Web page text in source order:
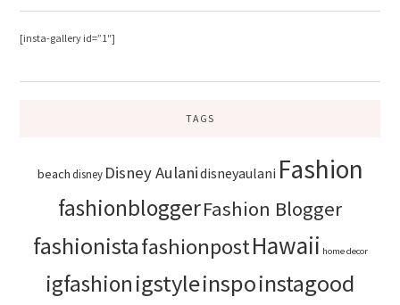
[insta-gallery id=”1″]
TAGS
beachdisney Disney Aulanidisneyaulani Fashion
fashionbloggerFashion Blogger
fashionistafashionpostHawaii home decor
igfashionigstyleinspoinstagood